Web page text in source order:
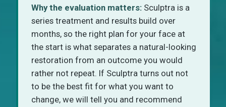
Why the evaluation matters: Sculptra is a
series treatment and results build over
months, so the right plan for your face at
the start is what separates a natural-looking
restoration from an outcome you would
rather not repeat. If Sculptra turns out not
to be the best fit for what you want to
change, we will tell you and recommend